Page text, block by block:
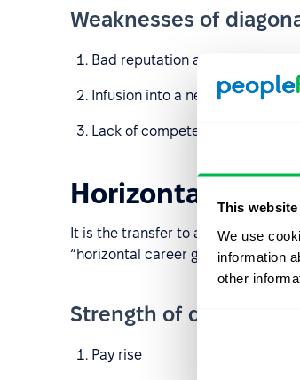
This
We use
information
other
Weaknesses of
Bad reputation as an irregular
Infusion into a new team;
Lack of competence if a
Horizontal
It is the transfer to a new
“horizontal career growth” is
Strength of diagonal
Pay rise